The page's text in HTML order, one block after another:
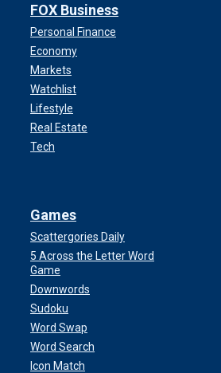
FOX Business
Personal Finance
Economy
Markets
Watchlist
Lifestyle
Real Estate
Tech
Games
Scattergories Daily
5 Across the Letter Word
Game
Downwords
Sudoku
Word Swap
Word Search
Icon Match